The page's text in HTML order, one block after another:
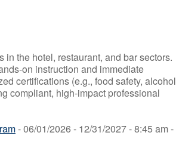
the hotel, restaurant, and bar sectors.
on instruction and immediate
certifications (e.g., food safety, alcohol
compliant, high-impact professional
- 06/01/2026 - 12/31/2027 - 8:45 am -